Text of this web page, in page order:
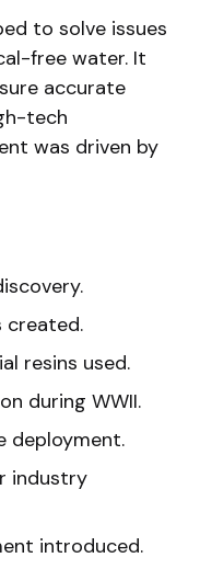
to solve issues
free water. It
accurate
tech
was driven by
created.
resins used.
during WWII.
deployment.
industry
introduced.